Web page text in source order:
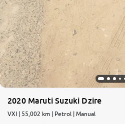
2020 Maruti Suzuki Dzire
VXI | 55,002 km | Petrol | Manual